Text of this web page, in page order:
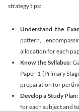
strategy tips:
Understand the
pattern,
allocation for each
Know the Syllabus:
Paper 1 (Primary
preparation for
Develop a Study Plan:
for each subject and